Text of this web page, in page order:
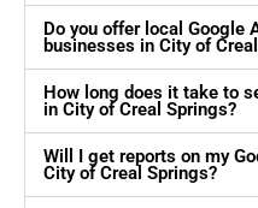
Do you offer local Google
businesses in City of
How long does it take to
in City of Creal Springs?
Will I get reports on my
City of Creal Springs?